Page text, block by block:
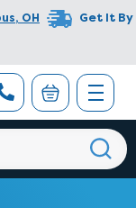
, OH
Get It By